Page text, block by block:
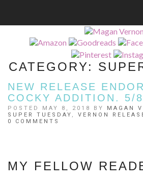
CATEGORY:
NEW RELEASE
COCKY ADDITION. 5/
POSTED MAY 8, 2018 BY MAGAN
SUPER TUESDAY , VERNON
0 COMMENTS
MY FELLOW